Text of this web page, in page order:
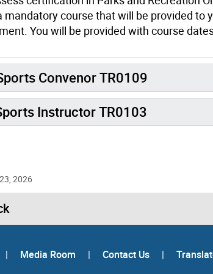
mandatory course that will be provided
You will be provided with course
Convenor TR0109
Instructor TR0103
2026
| Media Room | Contact Us |